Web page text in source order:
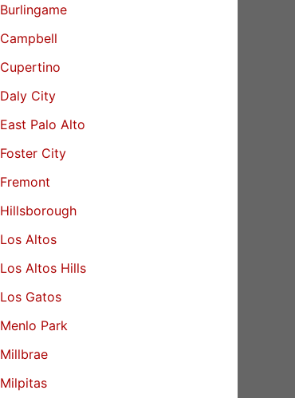
Burlingame
Campbell
Cupertino
Daly City
East Palo Alto
Foster City
Fremont
Hillsborough
Los Altos
Los Altos Hills
Los Gatos
Menlo Park
Millbrae
Milpitas